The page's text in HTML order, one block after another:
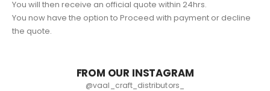
You will then receive an official quote within 24hrs.
You now have the option to Proceed with payment or decline
the quote.
FROM OUR INSTAGRAM
@vaal_craft_distributors_